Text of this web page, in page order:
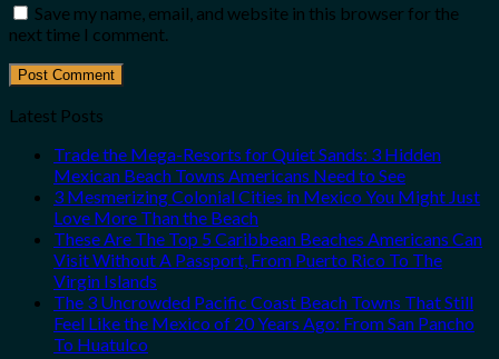
Save my name, email, and website in this browser for the
next time I comment.
Latest Posts
Trade the Mega-Resorts for Quiet Sands: 3 Hidden
Mexican Beach Towns Americans Need to See
3 Mesmerizing Colonial Cities in Mexico You Might Just
Love More Than the Beach
These Are The Top 5 Caribbean Beaches Americans Can
Visit Without A Passport, From Puerto Rico To The
Virgin Islands
The 3 Uncrowded Pacific Coast Beach Towns That Still
Feel Like the Mexico of 20 Years Ago: From San Pancho
To Huatulco